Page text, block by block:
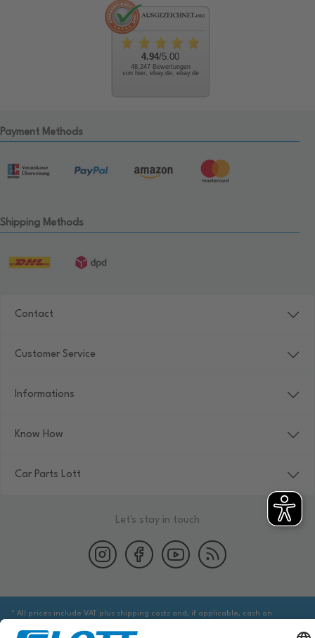
4.94/5.00
48.247 Bewertungen
von hier, ebay.de, ebay.de
Payment Methods
Shipping Methods
Contact
Customer Service
Informations
Know How
Car Parts Lott
Let's stay in touch
* All prices include VAT plus shipping costs and, if applicable, cash on